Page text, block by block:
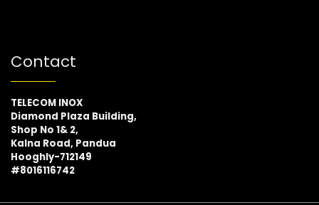
Contact
TELECOM INOX
Diamond Plaza Building,
Shop No 1& 2,
Kalna Road, Pandua
Hooghly-712149
#8016116742